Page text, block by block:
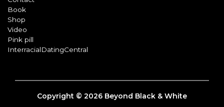
Home
About
Contact
Book
Shop
InterracialDatingCentral